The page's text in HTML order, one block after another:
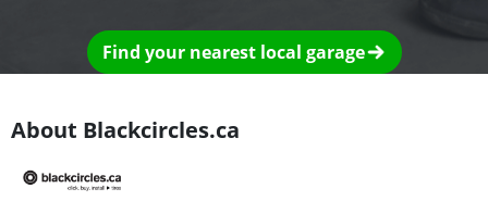
Find your nearest local garage
About Blackcircles.ca